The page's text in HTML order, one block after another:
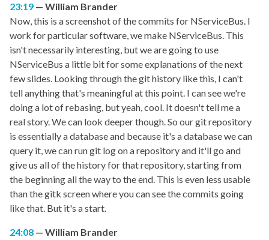
23:19
William Brander
Now, this is a screenshot of the commits for NServiceBus. I
work for particular software, we make NServiceBus. This
isn't necessarily interesting, but we are going to use
NServiceBus a little bit for some explanations of the next
few slides. Looking through the git history like this, I can't
tell anything that's meaningful at this point. I can see we're
doing a lot of rebasing, but yeah, cool. It doesn't tell me a
real story. We can look deeper though. So our git repository
is essentially a database and because it's a database we can
query it, we can run git log on a repository and it'll go and
give us all of the history for that repository, starting from
the beginning all the way to the end. This is even less usable
than the gitk screen where you can see the commits going
like that. But it's a start.
24:08
William Brander